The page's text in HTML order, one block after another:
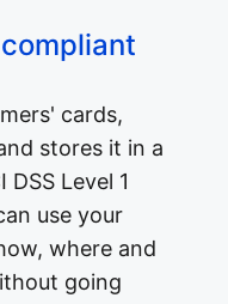
cards,
stores it in a
Level 1
use your
where and
going